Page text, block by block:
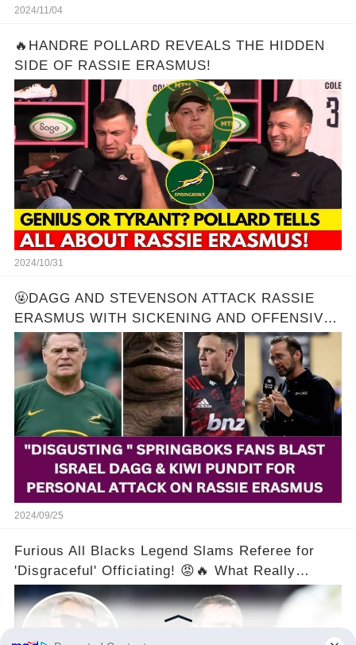
2024/11/04
🔥HANDRE POLLARD REVEALS THE HIDDEN
SIDE OF RASSIE ERASMUS!
2024/10/31
🤬DAGG AND STEVENSON ATTACK RASSIE
ERASMUS WITH SICKENING AND OFFENSIVE
REMARKS! 🔥
2024/09/25
Furious All Blacks Legend Slams Referee for
'Disgraceful' Officiating! 😡🔥 What Really
Happened?